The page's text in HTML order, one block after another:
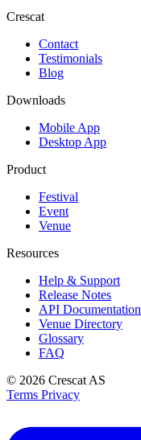
Crescat
Contact
Testimonials
Blog
Downloads
Mobile App
Desktop App
Product
Festival
Event
Venue
Resources
Help & Support
Release Notes
API Documentation
Venue Directory
Glossary
FAQ
© 2026 Crescat AS
Terms Privacy